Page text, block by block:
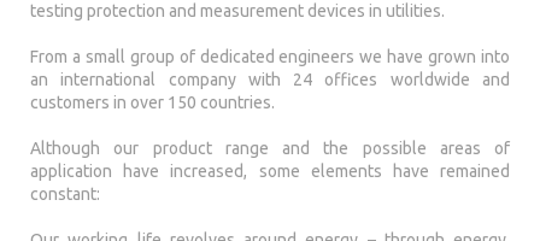
testing protection and measurement devices in utilities.
From a small group of dedicated engineers we have grown into
an international company with 24 offices worldwide and
customers in over 150 countries.
Although our product range and the possible areas of
application have increased, some elements have remained
constant: